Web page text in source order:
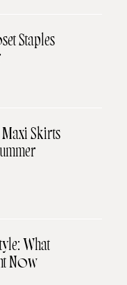
Staples
Maxi Skirts
What
Now